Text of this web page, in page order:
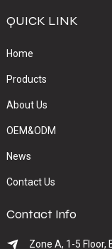
QUICK LINK
Home
Products
About Us
OEM&ODM
News
Contact Us
Contact Info
Zone A, 1-5 Floor,